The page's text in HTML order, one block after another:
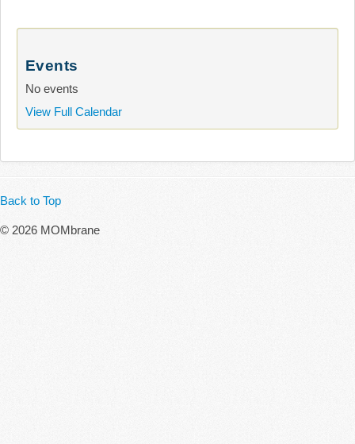
Events
No events
View Full Calendar
Back to Top
© 2026 MOMbrane